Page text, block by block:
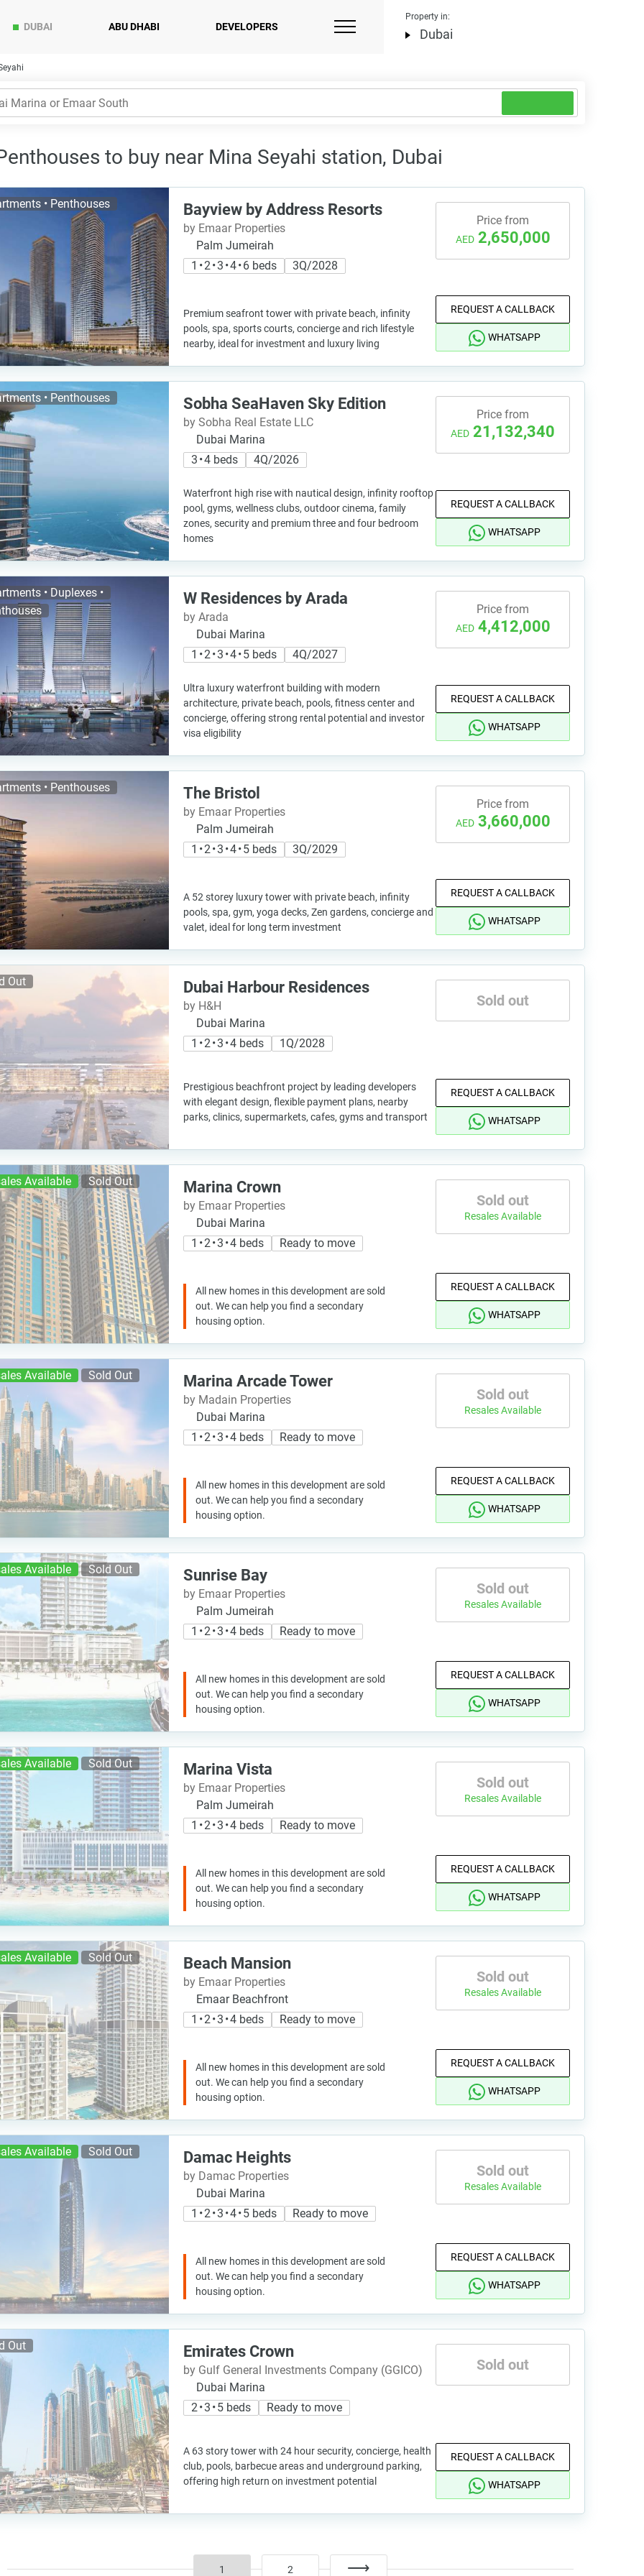
DUBAI ABU DHABI DEVELOPERS
Property in:
Dubai
to buy near Mina Seyahi station, Dubai
• Penthouses Bayview by Address Resorts
by Emaar Properties
Palm Jumeirah
1 • 2 • 3 • 4 • 6 beds
3Q/2028
Premium seafront tower with private beach, infinity
pools, spa, sports courts, concierge and rich lifestyle
nearby, ideal for investment and luxury living
Price from
AED 2,650,000
REQUEST A CALLBACK
WHATSAPP
• Penthouses Sobha SeaHaven Sky Edition
by Sobha Real Estate LLC
Dubai Marina
3 • 4 beds
4Q/2026
Waterfront high rise with nautical design, infinity rooftop
pool, gyms, wellness clubs, outdoor cinema, family
zones, security and premium three and four bedroom
homes
Price from
AED 21,132,340
REQUEST A CALLBACK
WHATSAPP
• Duplexes •
W Residences by Arada
by Arada
Dubai Marina
1 • 2 • 3 • 4 • 5 beds
4Q/2027
Ultra luxury waterfront building with modern
architecture, private beach, pools, fitness center and
concierge, offering strong rental potential and investor
visa eligibility
Price from
AED 4,412,000
REQUEST A CALLBACK
WHATSAPP
• Penthouses The Bristol
by Emaar Properties
Palm Jumeirah
1 • 2 • 3 • 4 • 5 beds
3Q/2029
A 52 storey luxury tower with private beach, infinity
pools, spa, gym, yoga decks, Zen gardens, concierge and
valet, ideal for long term investment
Price from
AED 3,660,000
REQUEST A CALLBACK
WHATSAPP
Out Dubai Harbour Residences
by H&H
Dubai Marina
1 • 2 • 3 • 4 beds
1Q/2028
Prestigious beachfront project by leading developers
with elegant design, flexible payment plans, nearby
parks, clinics, supermarkets, cafes, gyms and transport
Sold out
REQUEST A CALLBACK
WHATSAPP
Available Sold Out Marina Crown
by Emaar Properties
Dubai Marina
1 • 2 • 3 • 4 beds
Ready to move
All new homes in this development are sold
out. We can help you find a secondary
housing option.
Sold out
Resales Available
REQUEST A CALLBACK
WHATSAPP
Available Sold Out Marina Arcade Tower
by Madain Properties
Dubai Marina
1 • 2 • 3 • 4 beds
Ready to move
All new homes in this development are sold
out. We can help you find a secondary
housing option.
Sold out
Resales Available
REQUEST A CALLBACK
WHATSAPP
Available Sold Out Sunrise Bay
by Emaar Properties
Palm Jumeirah
1 • 2 • 3 • 4 beds
Ready to move
All new homes in this development are sold
out. We can help you find a secondary
housing option.
Sold out
Resales Available
REQUEST A CALLBACK
WHATSAPP
Available Sold Out Marina Vista
by Emaar Properties
Palm Jumeirah
1 • 2 • 3 • 4 beds
Ready to move
All new homes in this development are sold
out. We can help you find a secondary
housing option.
Sold out
Resales Available
REQUEST A CALLBACK
WHATSAPP
Available Sold Out Beach Mansion
by Emaar Properties
Emaar Beachfront
1 • 2 • 3 • 4 beds
Ready to move
All new homes in this development are sold
out. We can help you find a secondary
housing option.
Sold out
Resales Available
REQUEST A CALLBACK
WHATSAPP
Available Sold Out Damac Heights
by Damac Properties
Dubai Marina
1 • 2 • 3 • 4 • 5 beds
Ready to move
All new homes in this development are sold
out. We can help you find a secondary
housing option.
Sold out
Resales Available
REQUEST A CALLBACK
WHATSAPP
Out Emirates Crown
by Gulf General Investments Company (GGICO)
Dubai Marina
2 • 3 • 5 beds
Ready to move
A 63 story tower with 24 hour security, concierge, health
club, pools, barbecue areas and underground parking,
offering high return on investment potential
Sold out
REQUEST A CALLBACK
WHATSAPP
1 2